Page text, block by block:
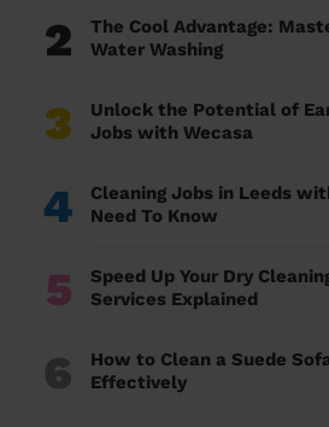
2
The Cool Advantage:
Water Washing
3
Unlock the Potential of
Jobs with Wecasa
4
Cleaning Jobs in Leeds
Need To Know
5
Speed Up Your Dry
Services Explained
6
How to Clean a Suede
Effectively